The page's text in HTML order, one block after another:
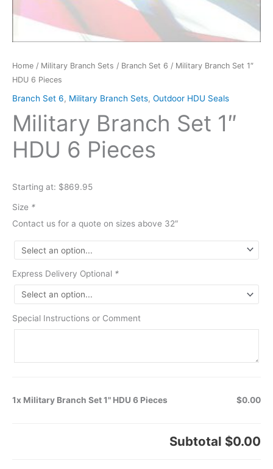
Home / Military Branch Sets / Branch Set 6 / Military Branch Set 1″
HDU 6 Pieces
Branch Set 6, Military Branch Sets, Outdoor HDU Seals
Military Branch Set 1″
HDU 6 Pieces
Starting at: $869.95
Size *
Contact us for a quote on sizes above 32″
Express Delivery Optional *
Special Instructions or Comment
1x Military Branch Set 1" HDU 6 Pieces $0.00
Subtotal $0.00